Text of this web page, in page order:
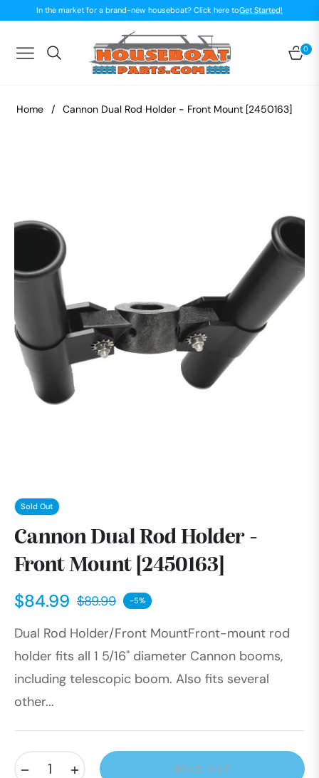
In the market for a brand-new houseboat? Click here toGet Started!
Navigation 0
Home / Cannon Dual Rod Holder - Front Mount [2450163]
Sold Out
Cannon Dual Rod Holder -
Front Mount [2450163]
$84.99 Regular
price
$89.99 -5%
Dual Rod Holder/Front MountFront-mount rod
holder fits all 1 5/16" diameter Cannon booms,
including telescopic boom. Also fits several
other...
SOLD OUT